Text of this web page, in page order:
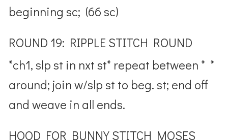
beginning sc; (66 sc)
ROUND 19: RIPPLE STITCH ROUND
*ch1, slp st in nxt st* repeat between * *
around; join w/slp st to beg. st; end off
and weave in all ends.
HOOD FOR BUNNY STITCH MOSES